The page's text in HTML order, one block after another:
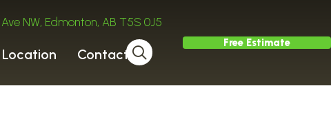
Ave NW, Edmonton, AB T5S 0J5
Location Contact
Free Estimate